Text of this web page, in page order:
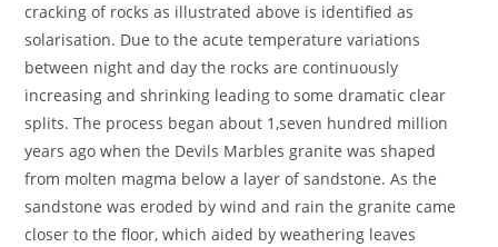
cracking of rocks as illustrated above is identified as
solarisation. Due to the acute temperature variations
between night and day the rocks are continuously
increasing and shrinking leading to some dramatic clear
splits. The process began about 1,seven hundred million
years ago when the Devils Marbles granite was shaped
from molten magma below a layer of sandstone. As the
sandstone was eroded by wind and rain the granite came
closer to the floor, which aided by weathering leaves